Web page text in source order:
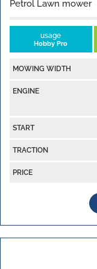
Petrol Lawn mower
usage
Hobby Pro
MOWING WIDTH
ENGINE
START
TRACTION
PRICE